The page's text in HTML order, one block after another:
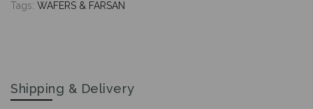
Shipping & Delivery
Tags: WAFERS & FARSAN